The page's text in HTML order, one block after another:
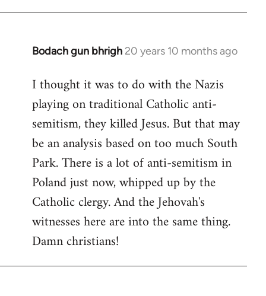
Bodach gun bhrigh 20 years 10 months ago
In
to
Welcome
libcom.org
I thought it was to do with the Nazis
playing on traditional Catholic anti-
semitism, they killed Jesus. But that may
be an analysis based on too much South
Park. There is a lot of anti-semitism in
Poland just now, whipped up by the
Catholic clergy. And the Jehovah's
witnesses here are into the same thing.
Damn christians!